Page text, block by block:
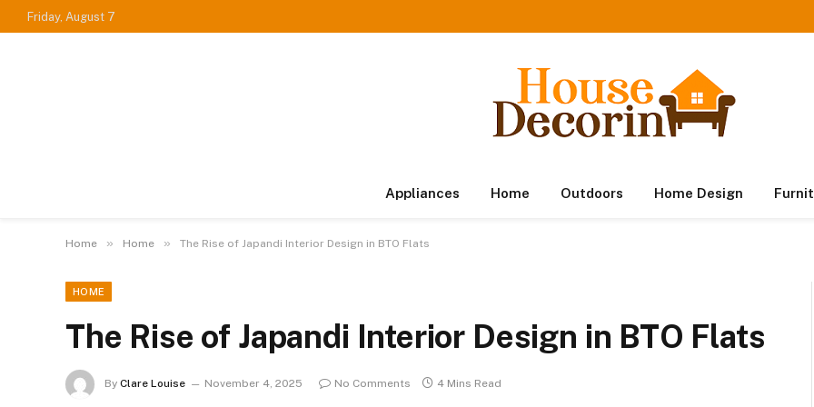
Friday, August 7
Appliances Home Outdoors Home Design
Home » Home » The Rise of Japandi Interior Design in BTO Flats
HOME
The Rise of Japandi Interior Design in BTO Flats
By Clare Louise November 4, 2025 No Comments 4 Mins Read